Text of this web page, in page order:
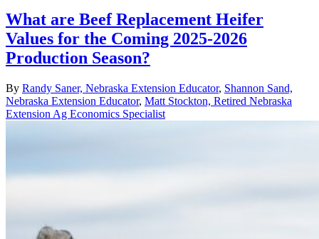
What are Beef Replacement Heifer
Values for the Coming 2025-2026
Production Season?
By Randy Saner, Nebraska Extension Educator, Shannon Sand,
Nebraska Extension Educator, Matt Stockton, Retired Nebraska
Extension Ag Economics Specialist